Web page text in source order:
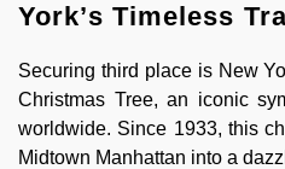
York’s Timeless
Securing third place is New
Christmas Tree, an iconic
worldwide. Since 1933, this
Midtown Manhattan into a